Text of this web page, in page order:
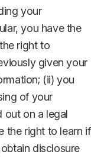
your
you have the
right to
given your
(ii) you
of your
out on a legal
the right to learn if
disclosure